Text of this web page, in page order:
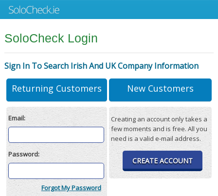
SoloCheck Login
Sign In To Search Irish And UK Company Information
Returning Customers
Email:
Password:
Forgot My Password
New Customers
Creating an account only takes a
few moments and is free. All you
need is a valid e-mail address.
CREATE ACCOUNT